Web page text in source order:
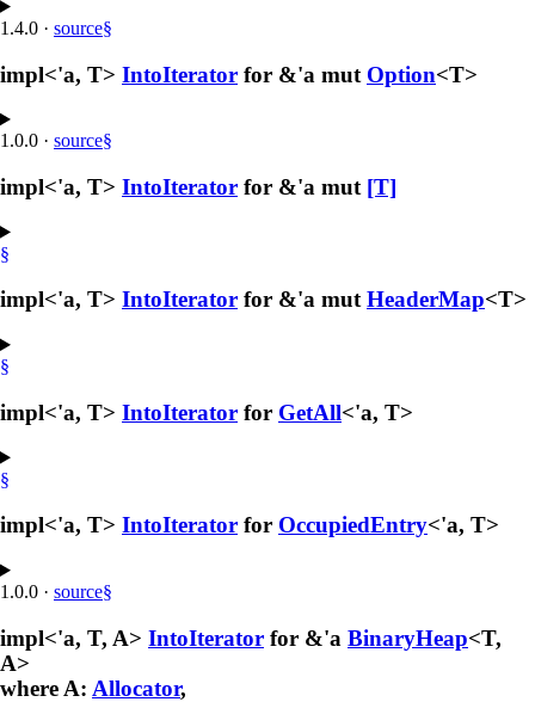
1.4.0 · source§
impl<'a, T> IntoIterator for &'a mut Option<T>
1.0.0 · source§
impl<'a, T> IntoIterator for &'a mut [T]
§
impl<'a, T> IntoIterator for &'a mutHeaderMap<T>
§
impl<'a, T> IntoIterator for GetAll<'a, T>
§
impl<'a, T> IntoIterator for OccupiedEntry<'a, T>
1.0.0 · source§
impl<'a, T, A> IntoIterator for &'a BinaryHeap<T,
A>
where A: Allocator,